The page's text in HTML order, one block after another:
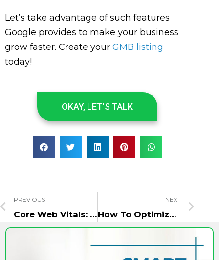
Let’s take advantage of such features
Google provides to make your business
grow faster. Create your GMB listing
today!
OKAY, LET'S TALK
PREVIOUS
Core Web Vitals: Page Speed Is Now More Important for SEO
NEXT
How To Optimize Your Website For Lead Generation